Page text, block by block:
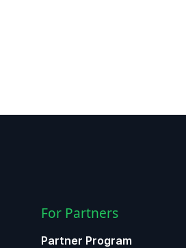
For Partners
Partner Program